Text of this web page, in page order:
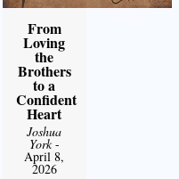
From
Loving
the
Brothers
to a
Confident
Heart
Joshua
York-
April 8,
2026